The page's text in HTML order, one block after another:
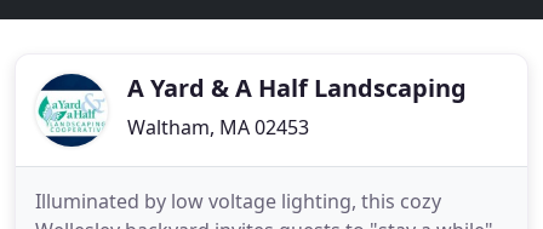
A Yard & A Half Landscaping
Waltham, MA 02453
Illuminated by low voltage lighting, this cozy